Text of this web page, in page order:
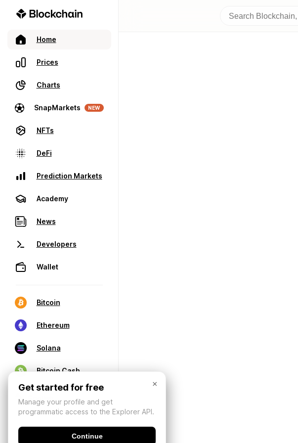
Home
Prices
Charts
SnapMarkets NEW
NFTs
DeFi
Prediction Markets
Academy
News
Developers
Wallet
Bitcoin
Ethereum
Solana
Bitcoin Cash
×
Get started for free
Manage your profile and get
programmatic access to the Explorer API.
Continue